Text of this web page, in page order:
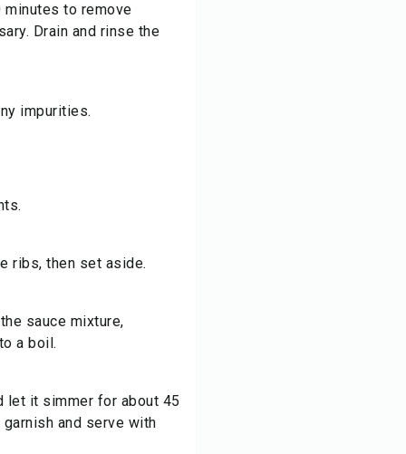
to remove
Drain and rinse the
impurities.
ribs, then set aside.
sauce mixture,
a boil.
let it simmer for about 45
and serve with